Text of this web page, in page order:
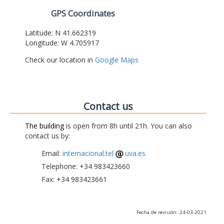
GPS Coordinates
Latitude: N 41.662319
Longitude: W 4.705917
Check our location in Google Maps
Contact us
The buildingis open from 8h until 21h. You can also
contact us by:
Email: internacional.tel
uva.es
Telephone: +34 983423660
Fax: +34 983423661
Fecha de revisión: 24-03-2021